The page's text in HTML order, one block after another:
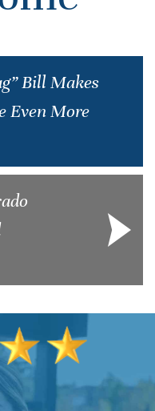
Bill Makes
Even More